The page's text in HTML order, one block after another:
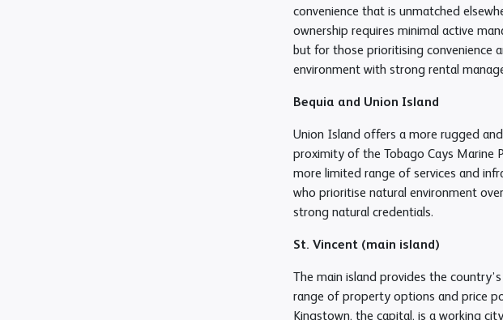
convenience that is unmatched
ownership requires minimal active
but for those prioritising convenience
environment with strong rental
Bequia and Union Island
Union Island offers a more rugged
proximity of the Tobago Cays Marine
more limited range of services and
who prioritise natural environment
strong natural credentials.
St. Vincent (main island)
The main island provides the
range of property options and price
Kingstown, the capital, is a working